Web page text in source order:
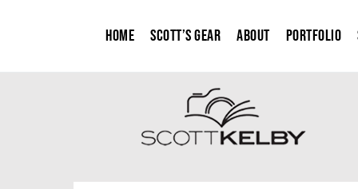
Home Scott’s Gear About Portfolio